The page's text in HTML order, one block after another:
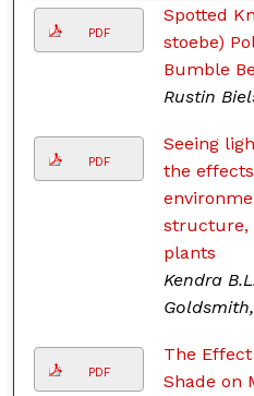
PDF
Spotted
stoebe)
Bumble
Rustin
PDF
Seeing
the
structure,
plants
Kendra
PDF
The
Shade on